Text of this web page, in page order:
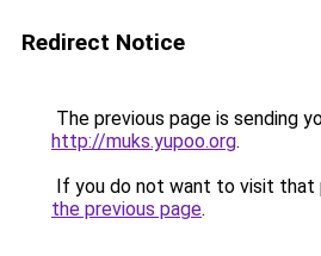
Redirect Notice
The previous page is sending
http://muks.yupoo.org.
If you do not want to visit that
the previous page.